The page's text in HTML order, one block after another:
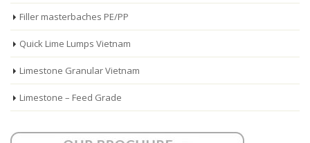
Filler masterbaches PE/PP
Quick Lime Lumps Vietnam
Limestone Granular Vietnam
Limestone – Feed Grade